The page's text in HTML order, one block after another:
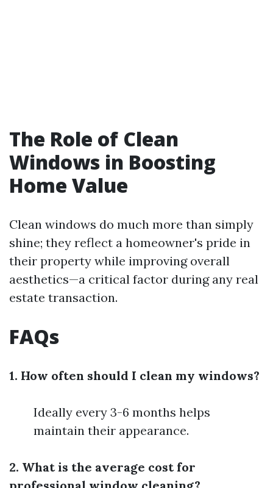
The Role of Clean
Windows in Boosting
Home Value
Clean windows do much more than simply
shine; they reflect a homeowner's pride in
their property while improving overall
aesthetics—a critical factor during any real
estate transaction.
FAQs
1. How often should I clean my windows?
Ideally every 3-6 months helps
maintain their appearance.
2. What is the average cost for